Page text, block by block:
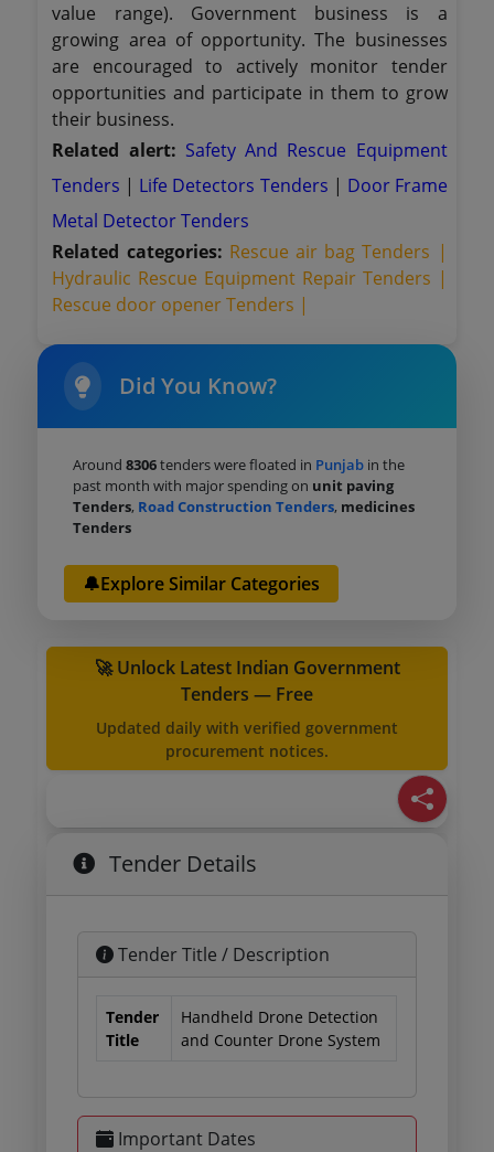
value range). Government business is a
growing area of opportunity. The businesses
are encouraged to actively monitor tender
opportunities and participate in them to grow
their business.
Related alert: Safety And Rescue Equipment
Tenders | Life Detectors Tenders | Door Frame
Metal Detector Tenders
Related categories: Rescue air bag Tenders |
Hydraulic Rescue Equipment Repair Tenders |
Rescue door opener Tenders |
Did You Know?
Around8306tenders were floated in Punjab in the
past month with major spending on unit paving
Tenders, Road Construction Tenders, medicines
Tenders
🔔Explore Similar Categories
🚀 Unlock Latest Indian Government
Tenders — Free
Updated daily with verified government
procurement notices.
Tender Details
Tender Title / Description
Tender
Title
Handheld Drone Detection
and Counter Drone System
Important Dates